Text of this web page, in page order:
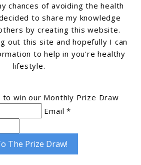
chances of avoiding the health
to share my knowledge
by creating this website.
out this site and hopefully I can
to help in you're healthy
lifestyle.
to win our Monthly Prize Draw
Email *
The Prize Draw!